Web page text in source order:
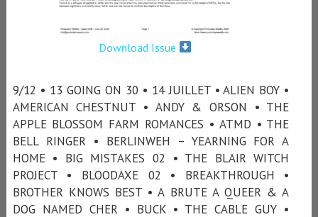
Download Issue
9/12 • 13 GOING ON 30 • 14 JUILLET • ALIEN BOY •
AMERICAN CHESTNUT • ANDY & ORSON • THE
APPLE BLOSSOM FARM ROMANCES • ATMD • THE
BELL RINGER • BERLINWEH – YEARNING FOR A
HOME • BIG MISTAKES 02 • THE BLAIR WITCH
PROJECT • BLOODAXE 02 • BREAKTHROUGH •
BROTHER KNOWS BEST • A BRUTE A QUEER & A
DOG NAMED CHER • BUCK • THE CABLE GUY •